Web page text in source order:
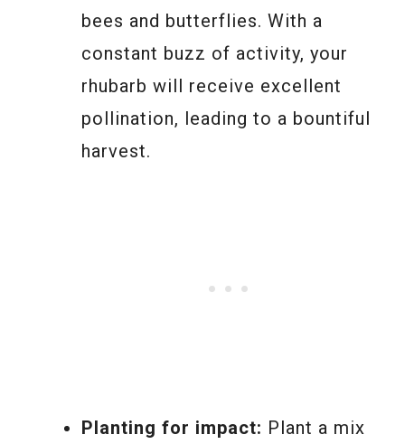
bees and butterflies. With a
constant buzz of activity, your
rhubarb will receive excellent
pollination, leading to a bountiful
harvest.
Planting for impact: Plant a mix